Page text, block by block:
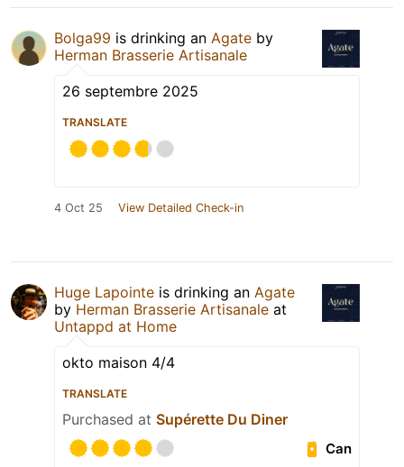
Bolga99 is drinking an Agate by
Herman Brasserie Artisanale
26 septembre 2025
TRANSLATE
4 Oct 25 View Detailed Check-in
Huge Lapointe is drinking an Agate
by Herman Brasserie Artisanale at
Untappd at Home
okto maison 4/4
TRANSLATE
Purchased at Supérette Du Diner
Can